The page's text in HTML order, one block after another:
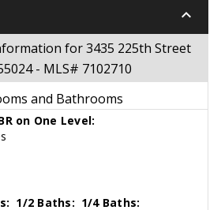
keyboard_arrow_down
for 3435 225th Street
- MLS# 7102710
and Bathrooms
on One Level:
1/2 Baths: 1/4 Baths: